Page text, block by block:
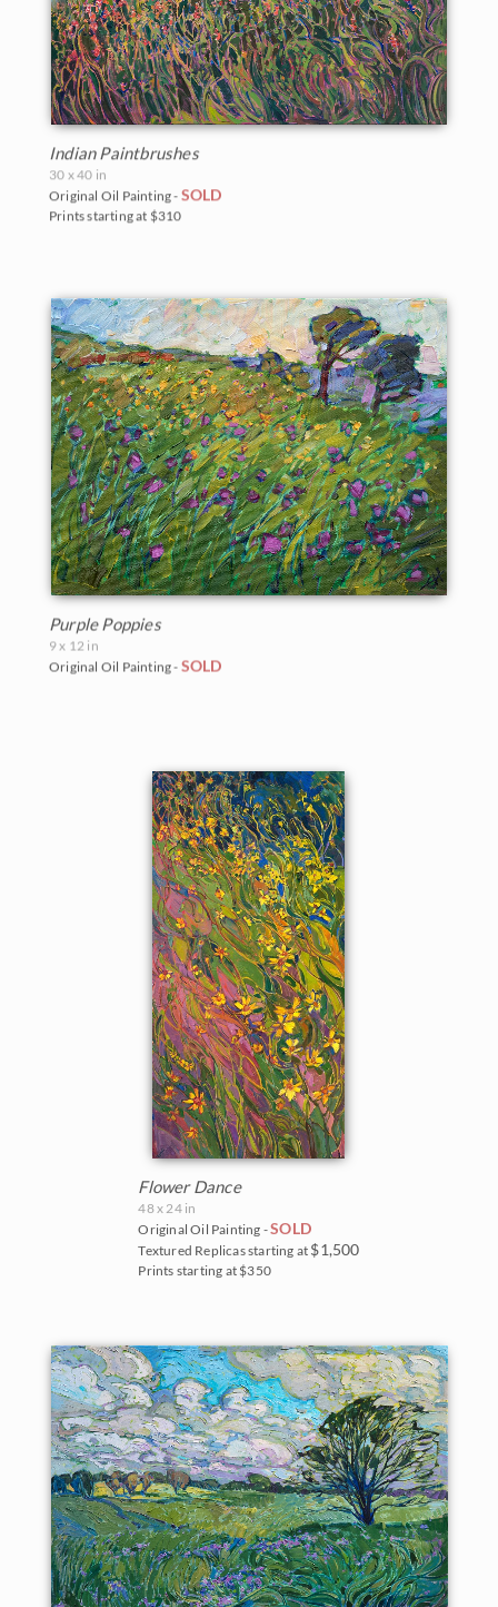
BACK TO RESULTS
Indian Paintbrushes
30 x 40 in
Original Oil Painting - SOLD
Prints starting at $310
Purple Poppies
9 x 12 in
Original Oil Painting - SOLD
Flower Dance
48 x 24 in
Original Oil Painting -SOLD
Textured Replicas starting at $1,500
Prints starting at $350